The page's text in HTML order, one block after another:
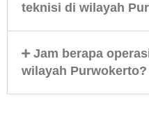
teknisi di wilayah
Jam berapa
wilayah Purwokerto?